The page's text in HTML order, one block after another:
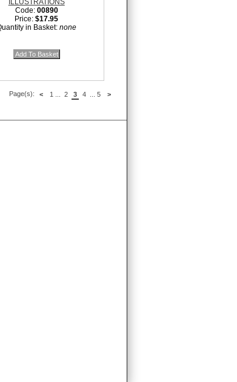
ILLUSTRATIONS
Code: 00890
Price:$17.95
in Basket:none
Page(s): < >
1 2 3 4 5